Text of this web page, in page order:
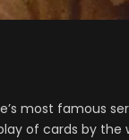
most famous
of cards by the